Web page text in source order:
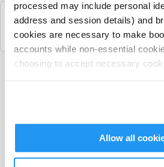
processed may include personal
address and session details) and
cookies are necessary to make
accounts while non-essential
choosing to accept necessary
Allow all
See all The JR Sports